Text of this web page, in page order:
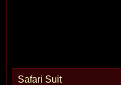
Safari Suit